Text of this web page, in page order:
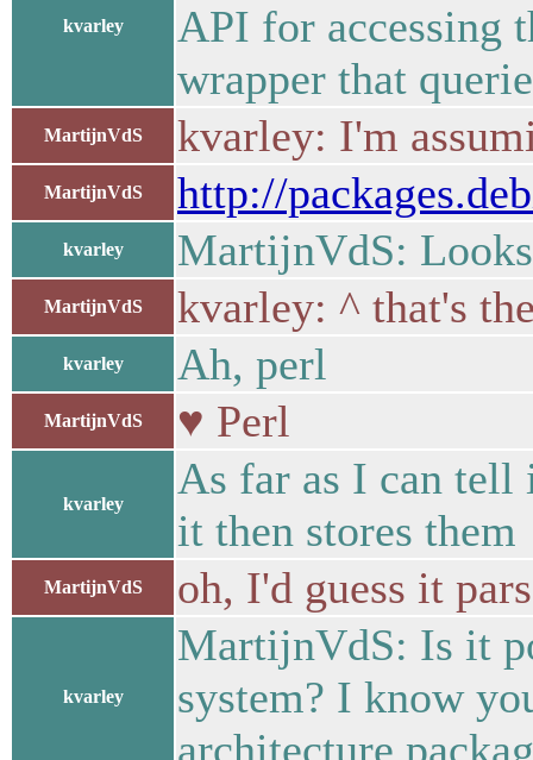
kvarley
API for accessing
wrapper that
MartijnVdS kvarley: I'm
MartijnVdS http://
kvarley MartijnVdS:
MartijnVdS kvarley: ^ that's
kvarley Ah, perl
MartijnVdS ♥ Perl
kvarley
As far as I can tell
it then stores them
MartijnVdS oh, I'd guess it
kvarley
MartijnVdS: Is it
system? I know
architecture